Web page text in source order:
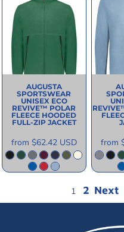
AUGUSTA
SPORTSWEAR
UNISEX ECO
REVIVE™ POLAR
FLEECE HOODED
FULL-ZIP JACKET
from $62.42 USD from
1 2 Next